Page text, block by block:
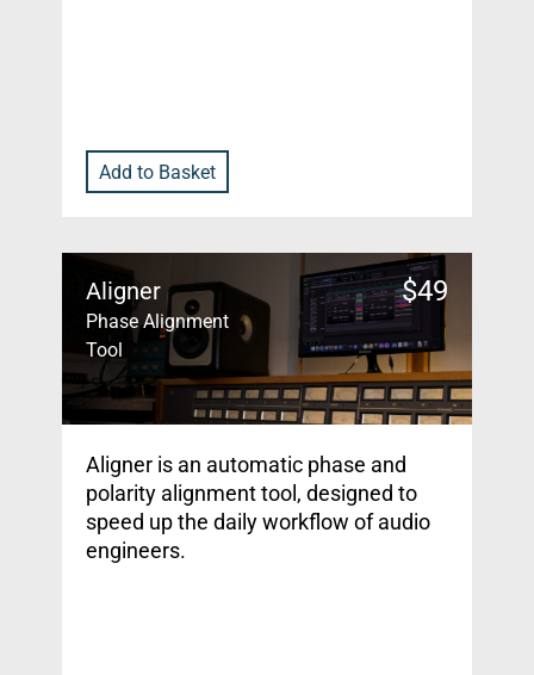
Add to Basket
Aligner
Phase Alignment
Tool
$49
Aligner is an automatic phase and
polarity alignment tool, designed to
speed up the daily workflow of audio
engineers.